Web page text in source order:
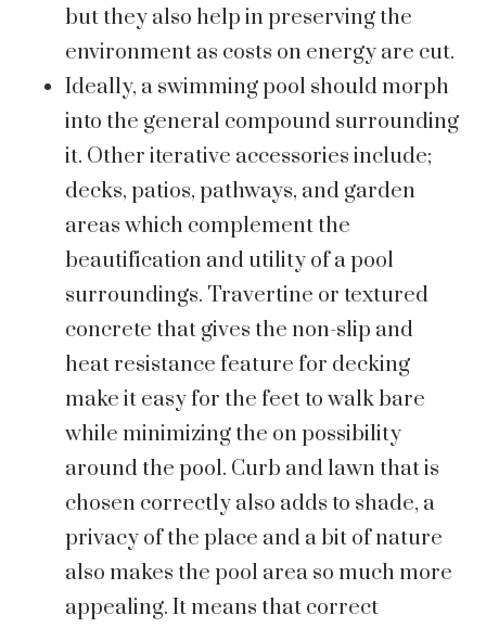
but they also help in preserving the
environment as costs on energy are cut.
Ideally, a swimming pool should morph
into the general compound surrounding
it. Other iterative accessories include;
decks, patios, pathways, and garden
areas which complement the
beautification and utility of a pool
surroundings. Travertine or textured
concrete that gives the non-slip and
heat resistance feature for decking
make it easy for the feet to walk bare
while minimizing the on possibility
around the pool. Curb and lawn that is
chosen correctly also adds to shade, a
privacy of the place and a bit of nature
also makes the pool area so much more
appealing. It means that correct